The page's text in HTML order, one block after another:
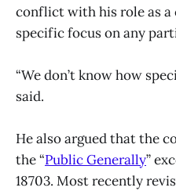
conflict with his role as
specific focus on any
“We don’t know how
said.
He also argued that the
the “Public Generally”
18703. Most recently